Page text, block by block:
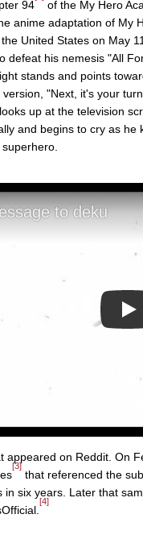
94
of the My Hero
anime adaptation of My
United States on May
defeat his nemesis "All
stands and points
"Next, it's your
up at the television
and begins to cry as
Play
appeared on Reddit. On
[3]
that referenced the
in six years. Later that
[4]